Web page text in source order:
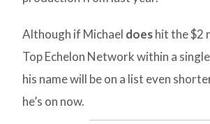
Although if Michael doeshit the $2
Top Echelon Network within a
his name will be on a list even
he’s on now.